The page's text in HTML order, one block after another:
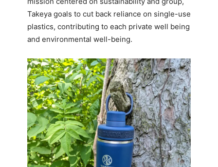
Takeya goals to cut back reliance on single-use
plastics, contributing to each private well being
and environmental well-being.